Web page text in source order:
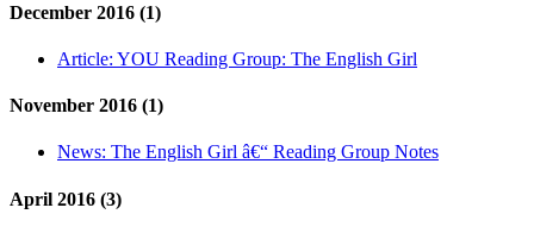
December 2016 (1)
Article: YOU Reading Group: The English Girl
November 2016 (1)
News: The English Girl â€“ Reading Group Notes
April 2016 (3)